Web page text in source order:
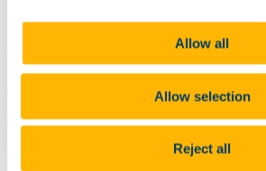
Allow all
Allow selection
Reject all
other services available to UCC.
Why Choose This Course
The Diploma in Youth and Community Work
skills and knowledge development with a
building pre professional skills for people
working in Community Work and Youth